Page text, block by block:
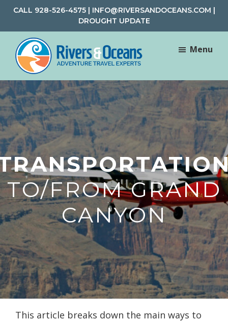
Skip
main
content
Skip
footer
CALL 928-526-4575| INFO@RIVERSANDOCEANS.COM |
DROUGHT UPDATE
Rivers
&
Oceans
Rafting
and
Adventure
Travel
Menu
TO/FROM GRAND
CANYON
This article breaks down the main ways to